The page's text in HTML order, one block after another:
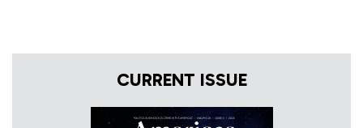
CURRENT ISSUE